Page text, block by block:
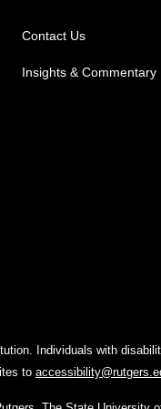
Contact Us
Insights & Commentary
Individuals with
to